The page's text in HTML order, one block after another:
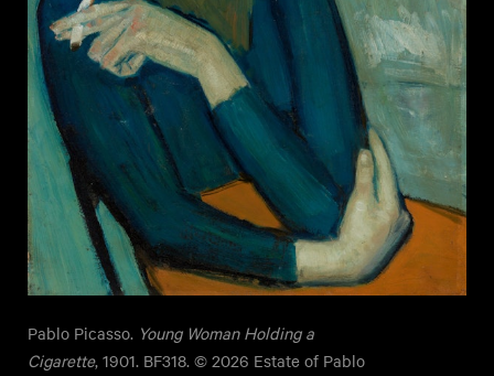
Pablo Picasso. Young Woman Holding a
Cigarette, 1901. BF318. © 2026 Estate of Pablo